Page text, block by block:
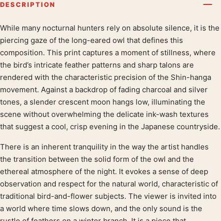
DESCRIPTION
Product description
While many nocturnal hunters rely on absolute silence, it is the
piercing gaze of the long-eared owl that defines this
composition. This print captures a moment of stillness, where
the bird’s intricate feather patterns and sharp talons are
rendered with the characteristic precision of the Shin-hanga
movement. Against a backdrop of fading charcoal and silver
tones, a slender crescent moon hangs low, illuminating the
scene without overwhelming the delicate ink-wash textures
that suggest a cool, crisp evening in the Japanese countryside.
There is an inherent tranquility in the way the artist handles
the transition between the solid form of the owl and the
ethereal atmosphere of the night. It evokes a sense of deep
observation and respect for the natural world, characteristic of
traditional bird-and-flower subjects. The viewer is invited into
a world where time slows down, and the only sound is the